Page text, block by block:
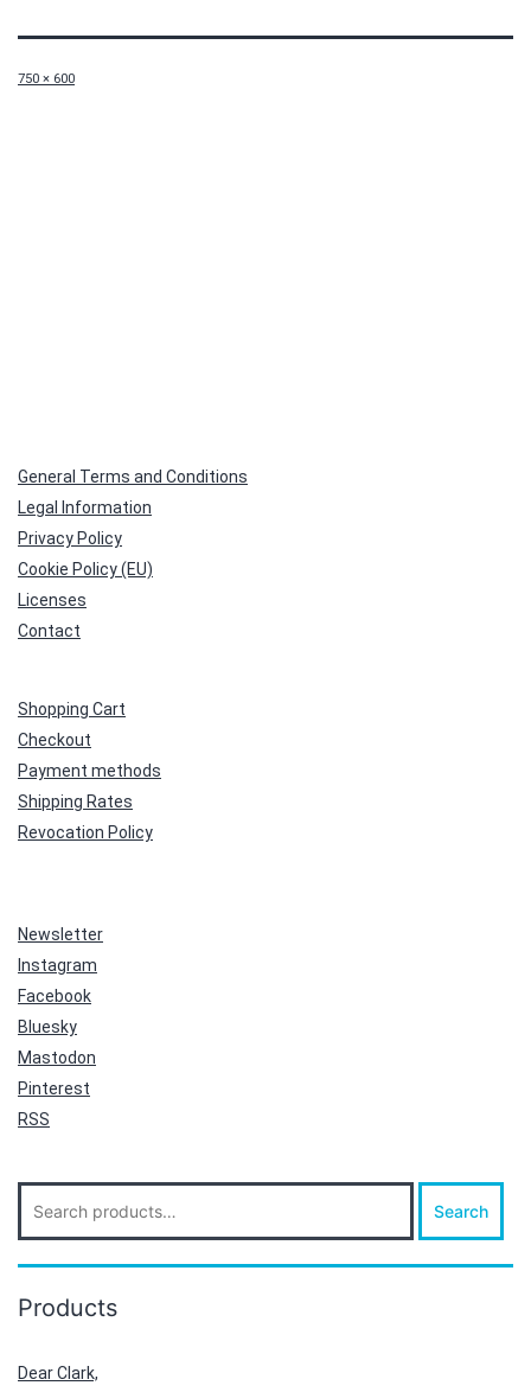
Full
750 × 600
General Terms and Conditions
Legal Information
Privacy Policy
Cookie Policy (EU)
Licenses
Contact
Shopping Cart
Checkout
Payment methods
Shipping Rates
Revocation Policy
Newsletter
Instagram
Facebook
Bluesky
Mastodon
Pinterest
RSS
for:
Search
Products
Dear Clark,